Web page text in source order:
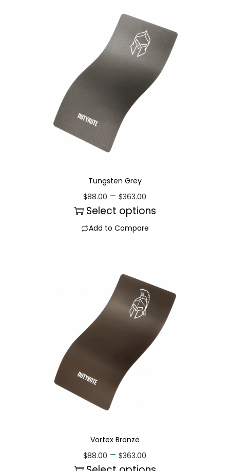
Tungsten Grey
$88.00 – $363.00
Select options
Add to Compare
Vortex Bronze
$88.00 – $363.00